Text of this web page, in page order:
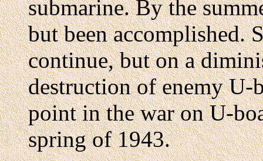
submarine. By the
but been accomplished.
continue, but on a
destruction of enemy U-
point in the war on U-
spring of 1943.